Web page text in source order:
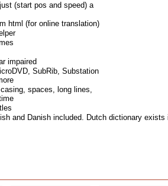
(start pos and speed) a
html (for online translation)
impaired
SubRib, Substation
spaces, long lines,
and Danish included. Dutch dictionary